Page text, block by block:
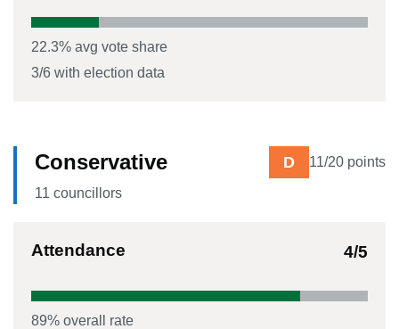
22.3% avg vote share
3/6 with election data
Conservative D 11/20 points
11 councillors
Attendance 4/5
89% overall rate